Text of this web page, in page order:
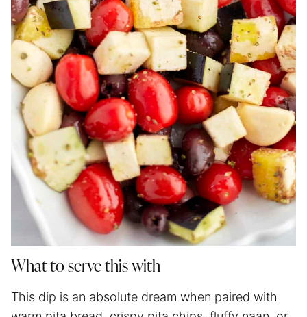
What to serve this with
This dip is an absolute dream when paired with